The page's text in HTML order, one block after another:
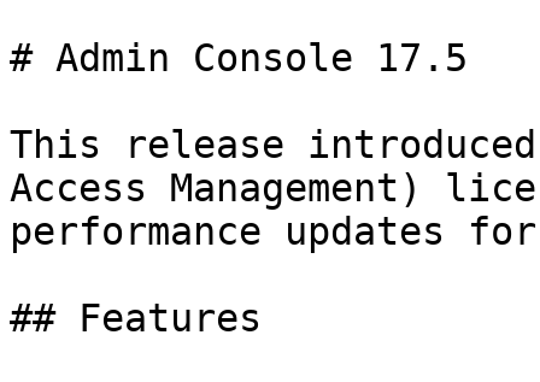
# Admin Console 17.5
This release
Access Management)
performance updates
## Features